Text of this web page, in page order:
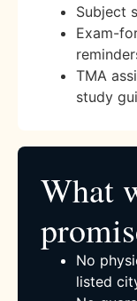
Subject
Exam-
TMA
study
What
No
listed